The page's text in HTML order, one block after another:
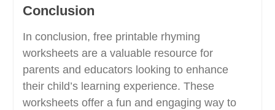
Conclusion
In conclusion, free printable rhyming
worksheets are a valuable resource for
parents and educators looking to enhance
their child’s learning experience. These
worksheets offer a fun and engaging way to